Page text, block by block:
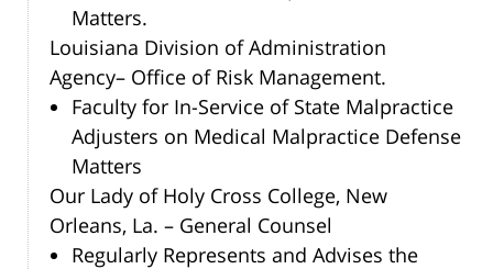
Matters.
Louisiana Division of Administration
Agency– Office of Risk Management.
Faculty for In-Service of State Malpractice
Adjusters on Medical Malpractice Defense
Matters
Our Lady of Holy Cross College, New
Orleans, La. – General Counsel
Regularly Represents and Advises the